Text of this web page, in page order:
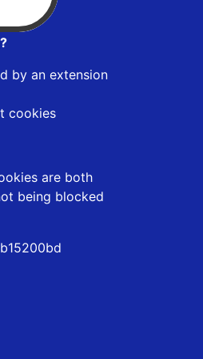
by an extension
cookies
are both
being blocked